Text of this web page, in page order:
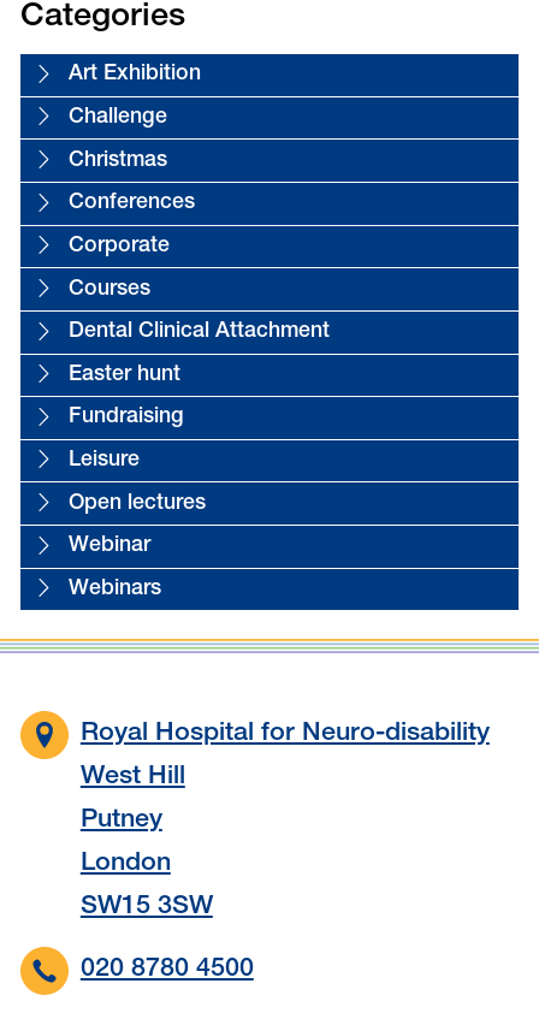
Categories
Art Exhibition
Challenge
Christmas
Conferences
Corporate
Courses
Dental Clinical Attachment
Easter hunt
Fundraising
Leisure
Open lectures
Webinar
Webinars
Royal Hospital for Neuro-disability
West Hill
Putney
London
SW15 3SW
020 8780 4500